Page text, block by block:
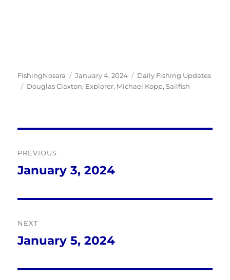
Author
FishingNosara
Posted
on
January 4, 2024 Categories
Daily Fishing Updates
Tags
Douglas Claxton, Explorer, Michael Kopp,Sailfish
navigation
PREVIOUS
Previous
January 3, 2024
NEXT
Next
January 5, 2024